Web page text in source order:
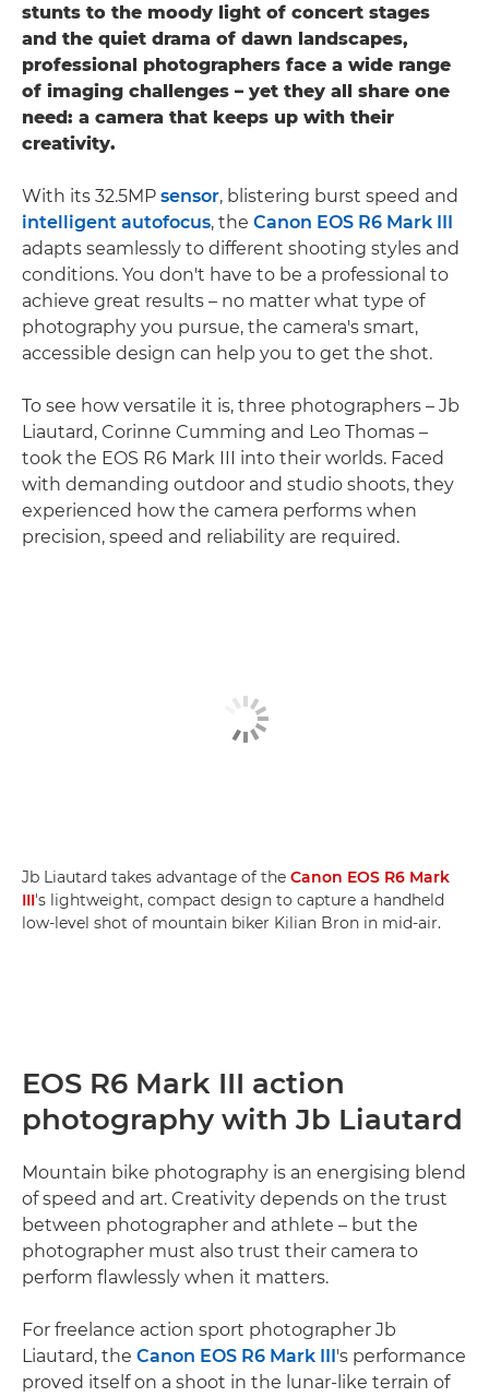
stunts to the moody light of concert stages
and the quiet drama of dawn landscapes,
professional photographers face a wide range
of imaging challenges – yet they all share one
need: a camera that keeps up with their
creativity.
With its 32.5MP sensor, blistering burst speed and
intelligent autofocus, the Canon EOS R6 Mark III
adapts seamlessly to different shooting styles and
conditions. You don't have to be a professional to
achieve great results – no matter what type of
photography you pursue, the camera's smart,
accessible design can help you to get the shot.
To see how versatile it is, three photographers – Jb
Liautard, Corinne Cumming and Leo Thomas –
took the EOS R6 Mark III into their worlds. Faced
with demanding outdoor and studio shoots, they
experienced how the camera performs when
precision, speed and reliability are required.
Jb Liautard takes advantage of the Canon EOS R6 Mark
III's lightweight, compact design to capture a handheld
low-level shot of mountain biker Kilian Bron in mid-air.
EOS R6 Mark III action
photography with Jb Liautard
Mountain bike photography is an energising blend
of speed and art. Creativity depends on the trust
between photographer and athlete – but the
photographer must also trust their camera to
perform flawlessly when it matters.
For freelance action sport photographer Jb
Liautard, the Canon EOS R6 Mark III's performance
proved itself on a shoot in the lunar-like terrain of